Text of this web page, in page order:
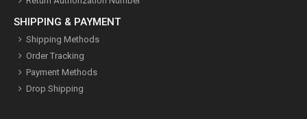
SHIPPING & PAYMENT
Shipping Methods
Order Tracking
Payment Methods
Drop Shipping